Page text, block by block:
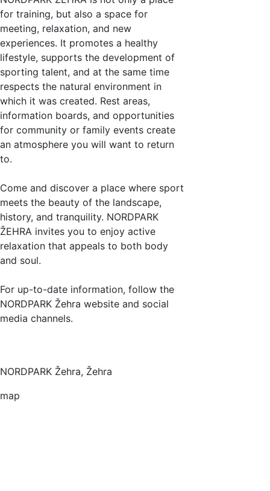
for training, but also a space for
meeting, relaxation, and new
experiences. It promotes a healthy
lifestyle, supports the development of
sporting talent, and at the same time
respects the natural environment in
which it was created. Rest areas,
information boards, and opportunities
for community or family events create
an atmosphere you will want to return
to.
Come and discover a place where sport
meets the beauty of the landscape,
history, and tranquility. NORDPARK
ŽEHRA invites you to enjoy active
relaxation that appeals to both body
and soul.
For up-to-date information, follow the
NORDPARK Žehra website and social
media channels.
NORDPARK Žehra, Žehra
map